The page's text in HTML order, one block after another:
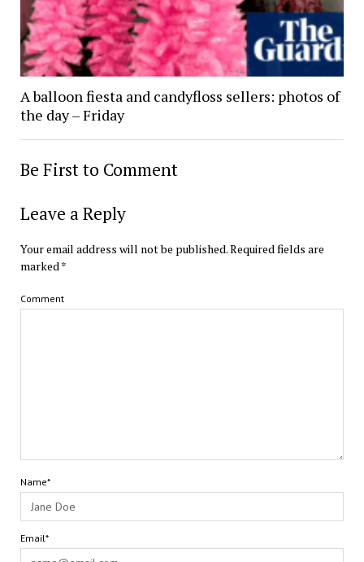
A balloon fiesta and candyfloss sellers: photos of
the day – Friday
Be First to Comment
Leave a Reply
Your email address will not be published.Required fields are
marked*
Comment
Name*
Email*